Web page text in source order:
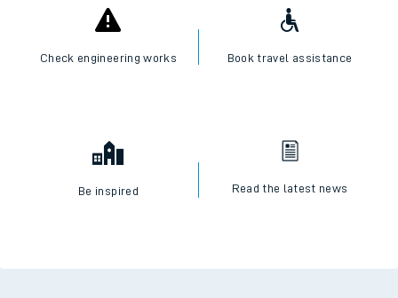
Check engineering works Book travel assistance
Be inspired Read the latest news